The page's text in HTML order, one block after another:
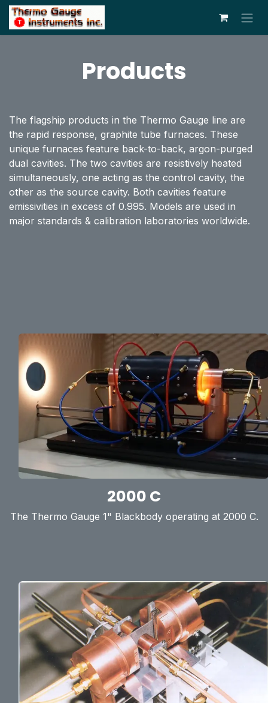
Skip to Content
Products
The flagship products in the Thermo Gauge line are
the rapid response, graphite tube furnaces. These
unique furnaces feature back-to-back, argon-purged
dual cavities. The two cavities are resistively heated
simultaneously, one acting as the control cavity, the
other as the source cavity. Both cavities feature
emissivities in excess of 0.995. Models are used in
major standards & calibration laboratories worldwide.
2000 C
The Thermo Gauge 1" Blackbody operating at 2000 C.